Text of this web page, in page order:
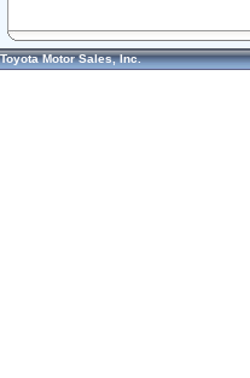
Toyota Motor Sales, Inc.